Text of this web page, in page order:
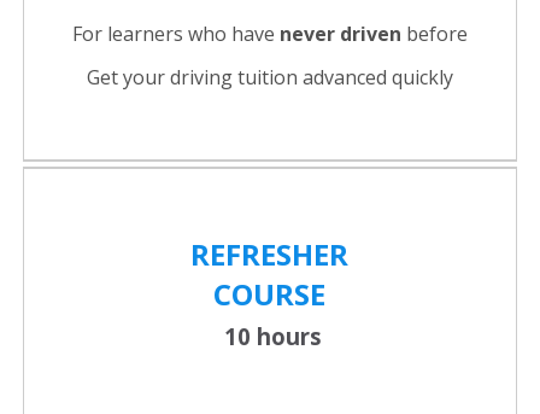
For learners who have never driven before
Get your driving tuition advanced quickly
REFRESHER
COURSE
10 hours